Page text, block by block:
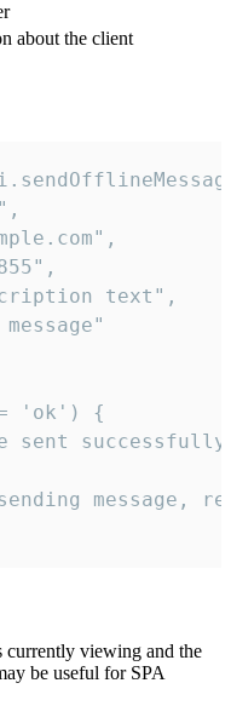
about the client
text",
'ok') {
sent
message,
currently viewing and the
be useful for SPA